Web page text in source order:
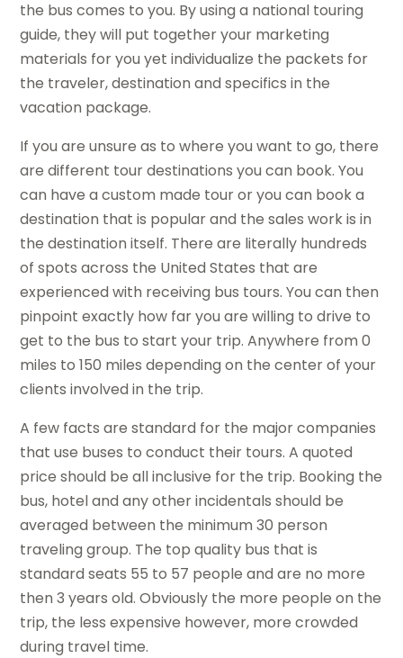
the bus comes to you. By using a national touring
guide, they will put together your marketing
materials for you yet individualize the packets for
the traveler, destination and specifics in the
vacation package.
If you are unsure as to where you want to go, there
are different tour destinations you can book. You
can have a custom made tour or you can book a
destination that is popular and the sales work is in
the destination itself. There are literally hundreds
of spots across the United States that are
experienced with receiving bus tours. You can then
pinpoint exactly how far you are willing to drive to
get to the bus to start your trip. Anywhere from 0
miles to 150 miles depending on the center of your
clients involved in the trip.
A few facts are standard for the major companies
that use buses to conduct their tours. A quoted
price should be all inclusive for the trip. Booking the
bus, hotel and any other incidentals should be
averaged between the minimum 30 person
traveling group. The top quality bus that is
standard seats 55 to 57 people and are no more
then 3 years old. Obviously the more people on the
trip, the less expensive however, more crowded
during travel time.